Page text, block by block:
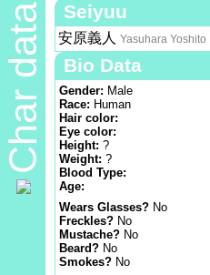
Char data Seiyuu
安原義人 Yasuhara Yoshito
Bio Data
Gender: Male
Race: Human
Hair color:
Eye color:
Height: ?
Weight: ?
Blood Type:
Age:
Wears Glasses? No
Freckles? No
Mustache? No
Beard? No
Smokes? No